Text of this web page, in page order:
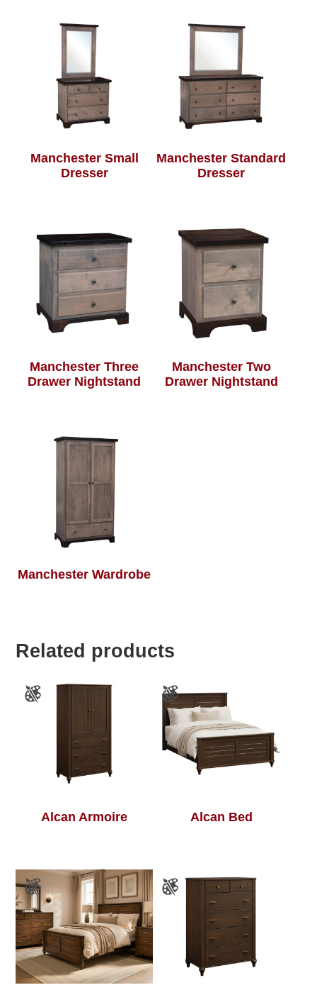
Manchester Small
Dresser
Manchester Standard
Dresser
Manchester Three
Drawer Nightstand
Manchester Two
Drawer Nightstand
Manchester Wardrobe
Related products
Alcan Armoire Alcan Bed